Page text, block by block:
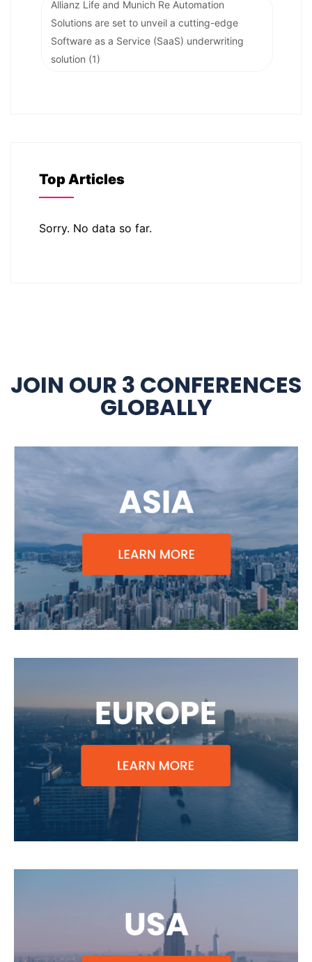
Allianz Life and Munich Re Automation
Solutions are set to unveil a cutting-edge
Software as a Service (SaaS) underwriting
solution (1)
Top Articles
Sorry. No data so far.
JOIN OUR 3 CONFERENCES
GLOBALLY